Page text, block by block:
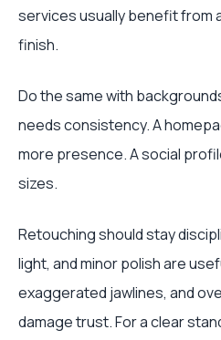
services usually benefit from
finish.
Do the same with
needs consistency. A
more presence. A social
sizes.
Retouching should stay
light, and minor polish are
exaggerated jawlines, and
damage trust. For a clear